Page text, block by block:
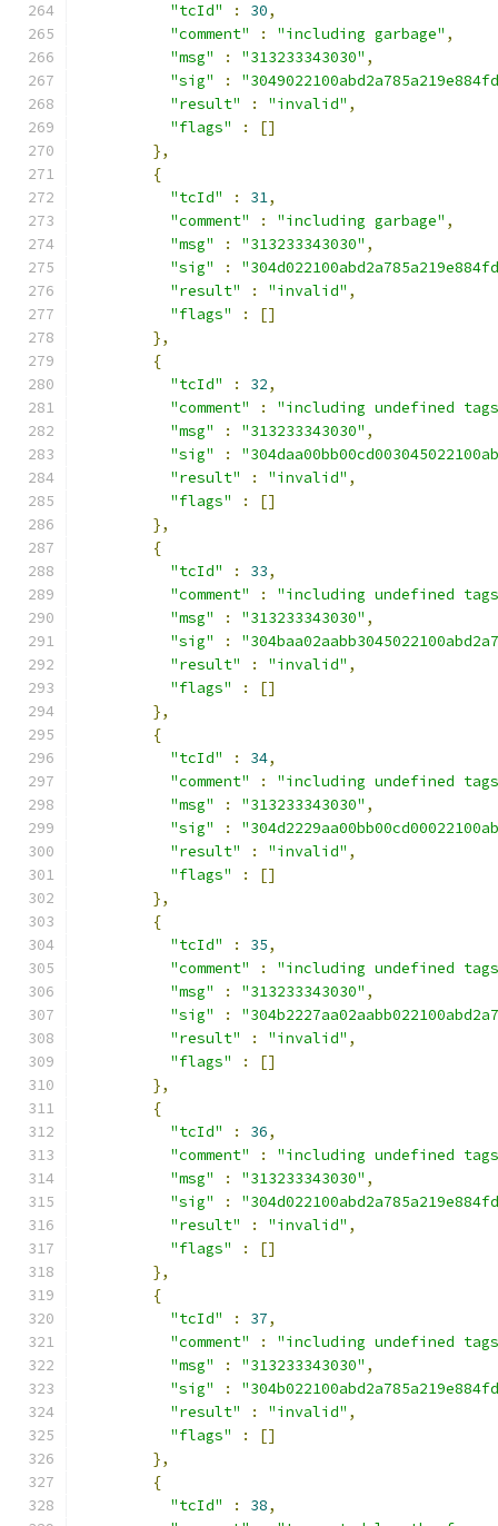
"tcId"
: 30,
"comment"
: "including garbage" ,
"msg"
: "313233343030" ,
"sig"
:
"result"
: "invalid" ,
"flags"
:
[]
},
{
"tcId"
: 31,
"comment"
: "including garbage" ,
"msg"
: "313233343030" ,
"sig"
:
"result"
: "invalid" ,
"flags"
:
[]
},
{
"tcId"
: 32,
"comment"
:
"including undefined
"msg"
: "313233343030" ,
"sig"
:
"result"
: "invalid" ,
"flags"
:
[]
},
{
"tcId"
: 33,
"comment"
:
"including undefined
"msg"
: "313233343030" ,
"sig"
:
"result"
: "invalid" ,
"flags"
:
[]
},
{
"tcId"
: 34,
"comment"
:
"including undefined
"msg"
: "313233343030" ,
"sig"
:
"result"
: "invalid" ,
"flags"
:
[]
},
{
"tcId"
: 35,
"comment"
:
"including undefined
"msg"
: "313233343030" ,
"sig"
:
"result"
: "invalid" ,
"flags"
:
[]
},
{
"tcId"
: 36,
"comment"
:
"including undefined
"msg"
: "313233343030" ,
"sig"
:
"result"
: "invalid" ,
"flags"
:
[]
},
{
"tcId"
: 37,
"comment"
:
"including undefined
"msg"
: "313233343030" ,
"sig"
:
"result"
: "invalid" ,
"flags"
:
[]
},
{
"tcId"
: 38,